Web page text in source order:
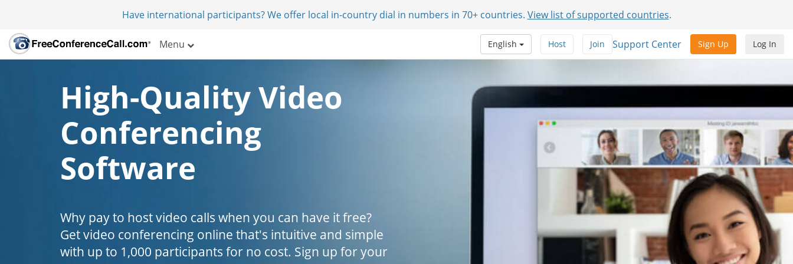
Have international participants? We offer local in-country dial in numbers in 70+ countries. View list of supported countries.
Menu Log In
Sign Up
Support Center
Join
Host
English
High-Quality Video
Conferencing
Software
Why pay to host video calls when you can have it free?
Get video conferencing online that's intuitive and simple
with up to 1,000 participants for no cost. Sign up for your